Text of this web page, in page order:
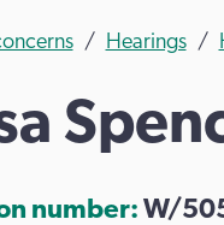
Hearings
number: W/